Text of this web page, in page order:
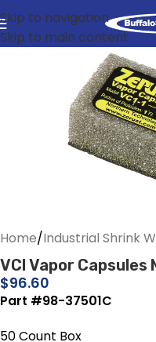
Skip to navigation
Skip to main content
Home Industrial Shrink
VCI Vapor Capsules
$96.60
Part #98-37501C
50 Count Box